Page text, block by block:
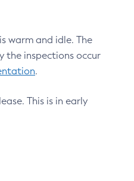
warm and idle. The
the inspections occur
.
This is in early